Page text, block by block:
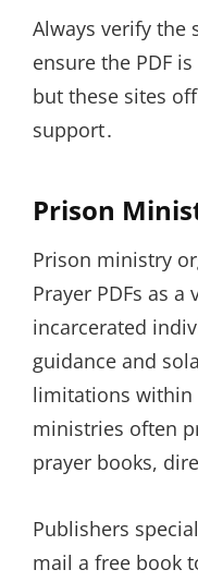
Always verify the
ensure the PDF
but these sites
support․
Prison
Prison ministry
Prayer PDFs as
incarcerated
guidance and
limitations within
ministries often
prayer books,
Publishers
mail a free book